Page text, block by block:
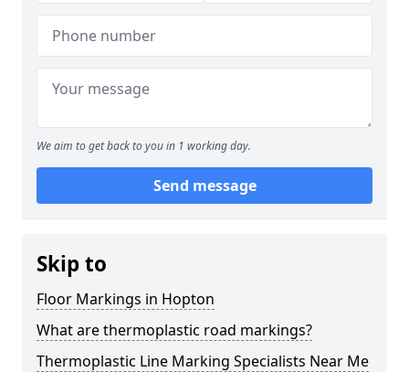
We aim to get back to you in 1 working day.
Send message
Skip to
Floor Markings in Hopton
What are thermoplastic road markings?
Thermoplastic Line Marking Specialists Near Me